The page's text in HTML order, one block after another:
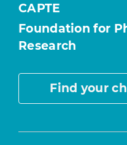
CAPTE
Foundation for
Research
Find your